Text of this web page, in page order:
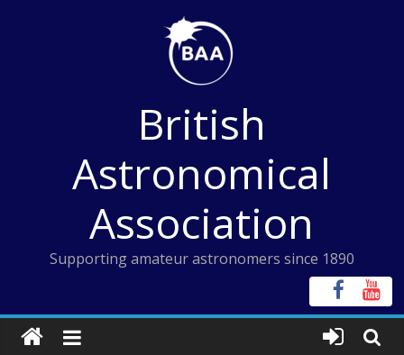
British
Astronomical
Association
Supporting amateur astronomers since 1890